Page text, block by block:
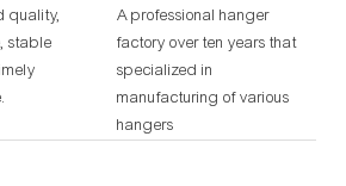
quality,
stable
A professional hanger
factory over ten years that
specialized in
manufacturing of various
hangers